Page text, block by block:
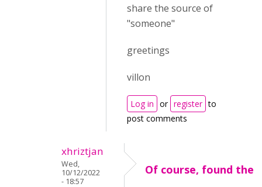
share the source of
"someone"
greetings
villon
Log in or register to
post comments
xhriztjan
Wed,
10/12/2022
- 18:57
Of course, found the